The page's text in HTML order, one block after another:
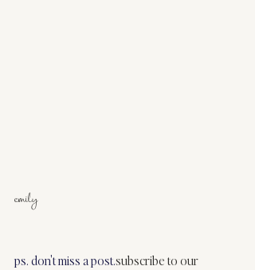
emily
ps. don't miss a post.subscribe to our